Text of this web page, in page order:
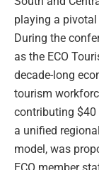
playing a
During the
as the ECO
decade-long
tourism
contributing $40
a unified
model, was